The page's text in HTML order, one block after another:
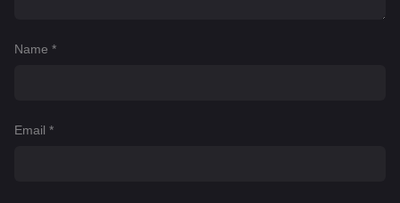
Name *
Email *